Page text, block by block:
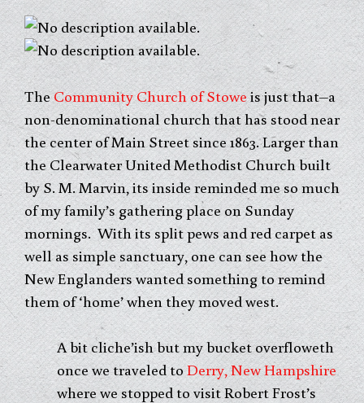
TheCommunity Church of Stoweis just that–a
non-denominational church that has stood near
the center of Main Street since 1863. Larger than
the Clearwater United Methodist Church built
by S. M. Marvin, its inside reminded me so much
of my family’s gathering place on Sunday
mornings. With its split pews and red carpet as
well as simple sanctuary, one can see how the
New Englanders wanted something to remind
them of ‘home’ when they moved west.
A bit cliche’ish but my bucket overfloweth
once we traveled toDerry, New Hampshire
where we stopped to visit Robert Frost’s